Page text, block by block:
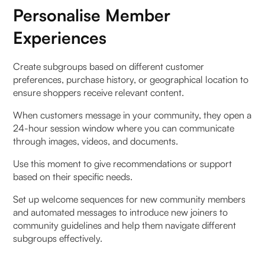
Personalise Member
Experiences
Create subgroups based on different customer
preferences, purchase history, or geographical location to
ensure shoppers receive relevant content.
When customers message in your community, they open a
24-hour session window where you can communicate
through images, videos, and documents.
Use this moment to give recommendations or support
based on their specific needs.
Set up welcome sequences for new community members
and automated messages to introduce new joiners to
community guidelines and help them navigate different
subgroups effectively.